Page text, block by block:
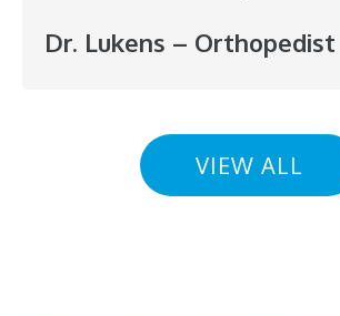
Dr. Lukens – Orthopedist
VIEW ALL